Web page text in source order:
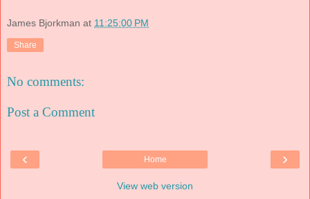
James Bjorkman at 11:25:00 PM
Share
No comments:
Post a Comment
‹ ›
Home
View web version